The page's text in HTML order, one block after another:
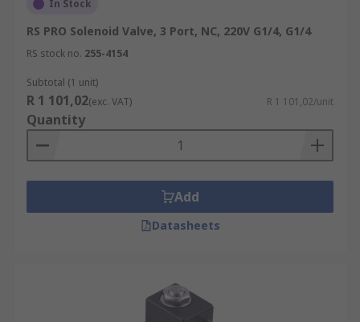
In Stock
RS PRO Solenoid Valve, 3 Port, NC, 220V G1/4, G1/4
RS stock no. 255-4154
Subtotal (1 unit)
R 1 101,02(exc. VAT) R 1 101,02/unit
Quantity
Add
Datasheets